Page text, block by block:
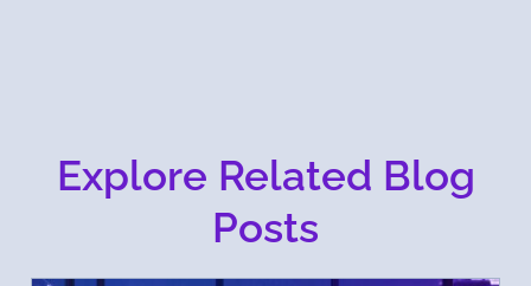
Explore Related Blog
Posts